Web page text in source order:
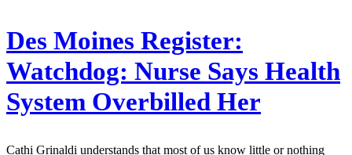
Des Moines Register:
Watchdog: Nurse Says Health
System Overbilled Her
Cathi Grinaldi understands that most of us know little or nothing